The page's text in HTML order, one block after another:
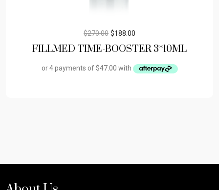
$270.00 $188.00
FILLMED TIME-BOOSTER 3*10ML